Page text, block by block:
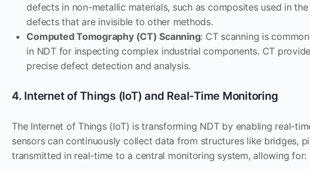
defects in non-metallic materials, such as composites used in
defects that are invisible to other methods.
Computed Tomography (CT) Scanning: CT scanning is
in NDT for inspecting complex industrial components. CT
precise defect detection and analysis.
4. Internet of Things (IoT) and Real-Time Monitoring
The Internet of Things (IoT) is transforming NDT by enabling real-
sensors can continuously collect data from structures like bridges,
transmitted in real-time to a central monitoring system, allowing for: